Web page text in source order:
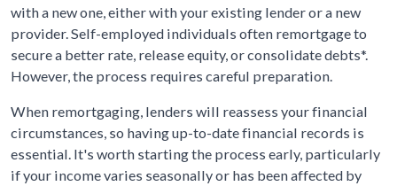
with a new one, either with your existing lender or a new
provider. Self-employed individuals often remortgage to
secure a better rate, release equity, or consolidate debts*.
However, the process requires careful preparation.
When remortgaging, lenders will reassess your financial
circumstances, so having up-to-date financial records is
essential. It's worth starting the process early, particularly
if your income varies seasonally or has been affected by